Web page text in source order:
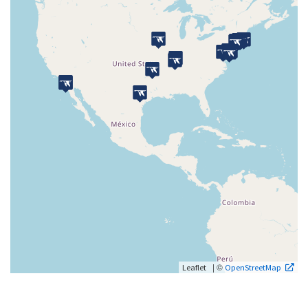
Leaflet | © OpenStreetMap